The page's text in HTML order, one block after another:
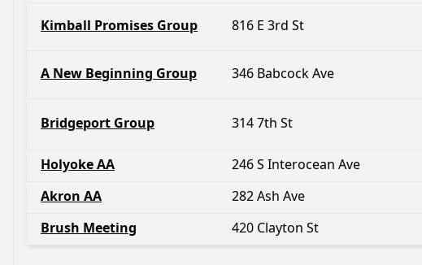
Kimball Promises Group 816 E 3rd St
A New Beginning Group 346 Babcock Ave
Bridgeport Group 314 7th St
Holyoke AA
246 S Interocean Ave
Akron AA
282 Ash Ave
Brush Meeting
420 Clayton St